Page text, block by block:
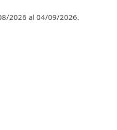
2026 al 04/09/2026.